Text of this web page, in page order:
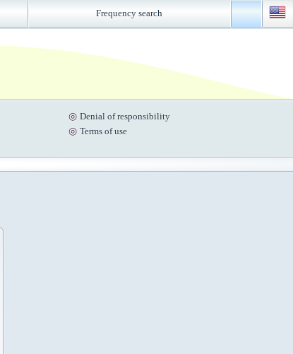
Frequency search
Denial of responsibility
Terms of use